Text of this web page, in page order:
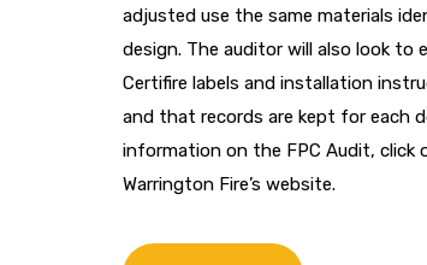
adjusted use the same materials
design. The auditor will also look to
Certifire labels and installation
and that records are kept for each
information on the FPC Audit,
Warrington Fire’s website.